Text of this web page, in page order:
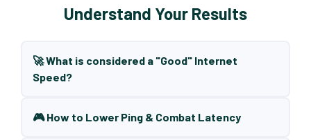
Understand Your Results
🚀 What is considered a "Good" Internet
Speed?
🎮 How to Lower Ping & Combat Latency